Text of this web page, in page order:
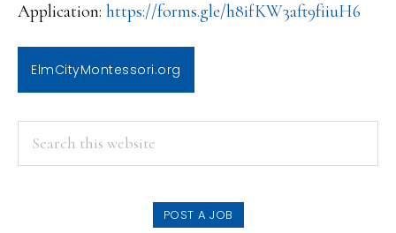
Application: https://forms.gle/h8ifKW3aft9fiiuH6
ElmCityMontessori.org
PRIMARY
SIDEBAR
POST A JOB